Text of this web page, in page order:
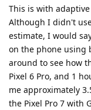
This is with
Although I didn't
estimate, I would
on the phone using
around to see how
Pixel 6 Pro, and 1
me approximately
the Pixel Pro 7 with